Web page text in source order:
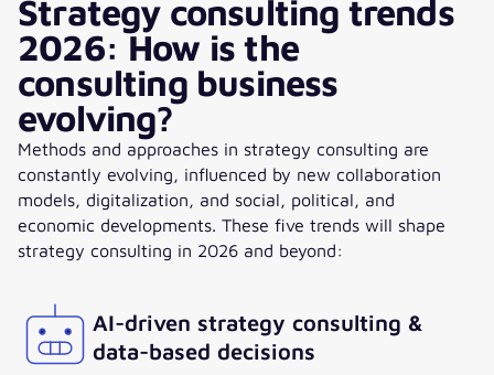
Strategy consulting trends
2026: How is the
consulting business
evolving?
Methods and approaches in strategy consulting are
constantly evolving, influenced by new collaboration
models, digitalization, and social, political, and
economic developments. These five trends will shape
strategy consulting in 2026 and beyond:
AI-driven strategy consulting &
data-based decisions